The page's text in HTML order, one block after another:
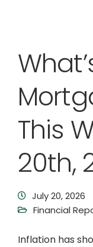
This
20th,
July 20, 2026
Financial
Inflation has